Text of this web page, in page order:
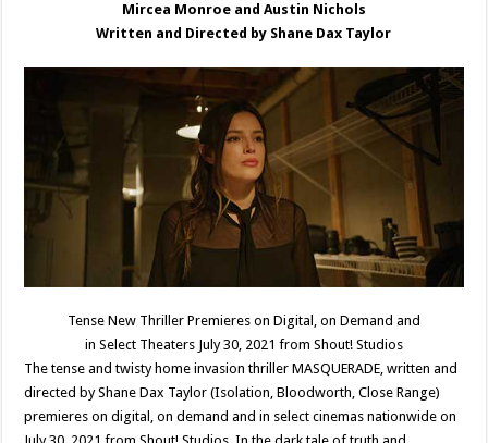
Mircea Monroe and Austin Nichols
Written and Directed by Shane Dax Taylor
Tense New Thriller Premieres on Digital, on Demand and
in Select Theaters July 30, 2021 from Shout! Studios
The tense and twisty home invasion thriller MASQUERADE, written and
directed by Shane Dax Taylor (Isolation, Bloodworth, Close Range)
premieres on digital, on demand and in select cinemas nationwide on